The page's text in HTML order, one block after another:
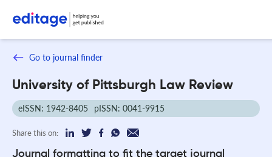
Go to journal finder
University of Pittsburgh Law Review
eISSN: 1942-8405 pISSN: 0041-9915
Share this on:
Journal formatting to fit the target journal